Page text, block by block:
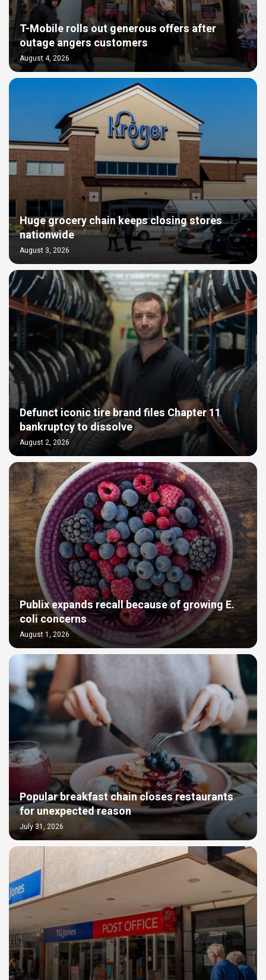
T-Mobile rolls out generous offers after
outage angers customers
August 4, 2026
Huge grocery chain keeps closing stores
nationwide
August 3, 2026
Defunct iconic tire brand files Chapter 11
bankruptcy to dissolve
August 2, 2026
Publix expands recall because of growing E.
coli concerns
August 1, 2026
Popular breakfast chain closes restaurants
for unexpected reason
July 31, 2026